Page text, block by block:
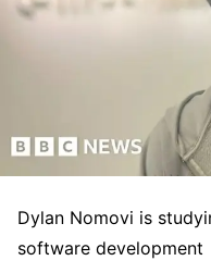
Dylan Nomovi is
software development